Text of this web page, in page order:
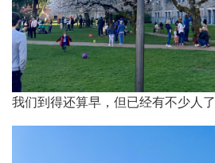
我们到得还算早，但已经有不少人了